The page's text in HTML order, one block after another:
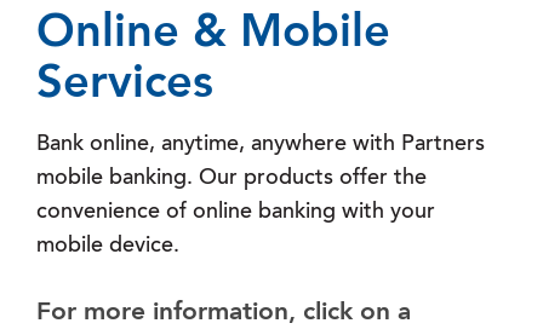
Online & Mobile
Services
Bank online, anytime, anywhere with Partners
mobile banking. Our products offer the
convenience of online banking with your
mobile device.
For more information, click on a